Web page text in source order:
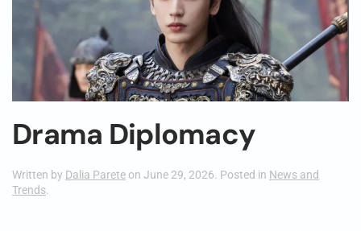
Drama Diplomacy
Written by Dalia Parete on June 29, 2026. Posted in News and
Trends.